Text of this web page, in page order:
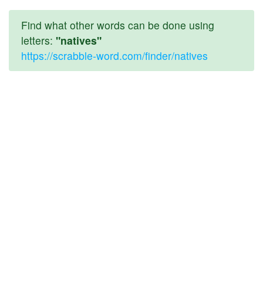
Find what other words can be done using
letters: "natives"
https://scrabble-word.com/finder/natives